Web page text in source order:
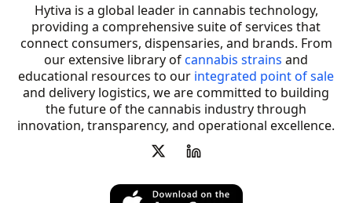
Hytiva is a global leader in cannabis technology,
providing a comprehensive suite of services that
connect consumers, dispensaries, and brands. From
our extensive library ofcannabis strains and
educational resources to our integrated point of sale
and delivery logistics, we are committed to building
the future of the cannabis industry through
innovation, transparency, and operational excellence.